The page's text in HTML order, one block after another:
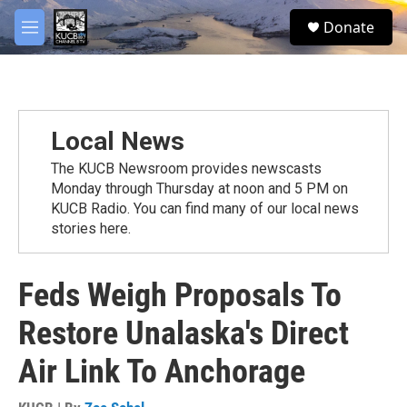
Skip to main content
M
e
S
e
Donate
Local News
The KUCB Newsroom provides newscasts
Monday through Thursday at noon and 5 PM on
KUCB Radio. You can find many of our local news
stories here.
Feds Weigh Proposals To
Restore Unalaska's Direct
Air Link To Anchorage
facebook
twitter
youtube
instagram